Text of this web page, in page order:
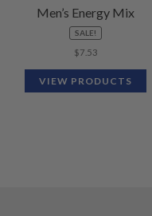
Men’s Energy Mix
SALE!
$7.53
VIEW PRODUCTS